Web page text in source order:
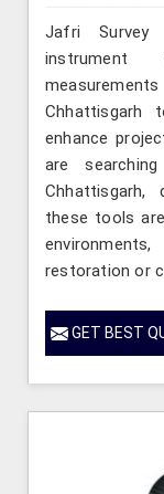
Jafri Survey
instrument
Chhattisgarh
enhance
are
Chhattisgarh,
these tools
restoration or
GET BEST